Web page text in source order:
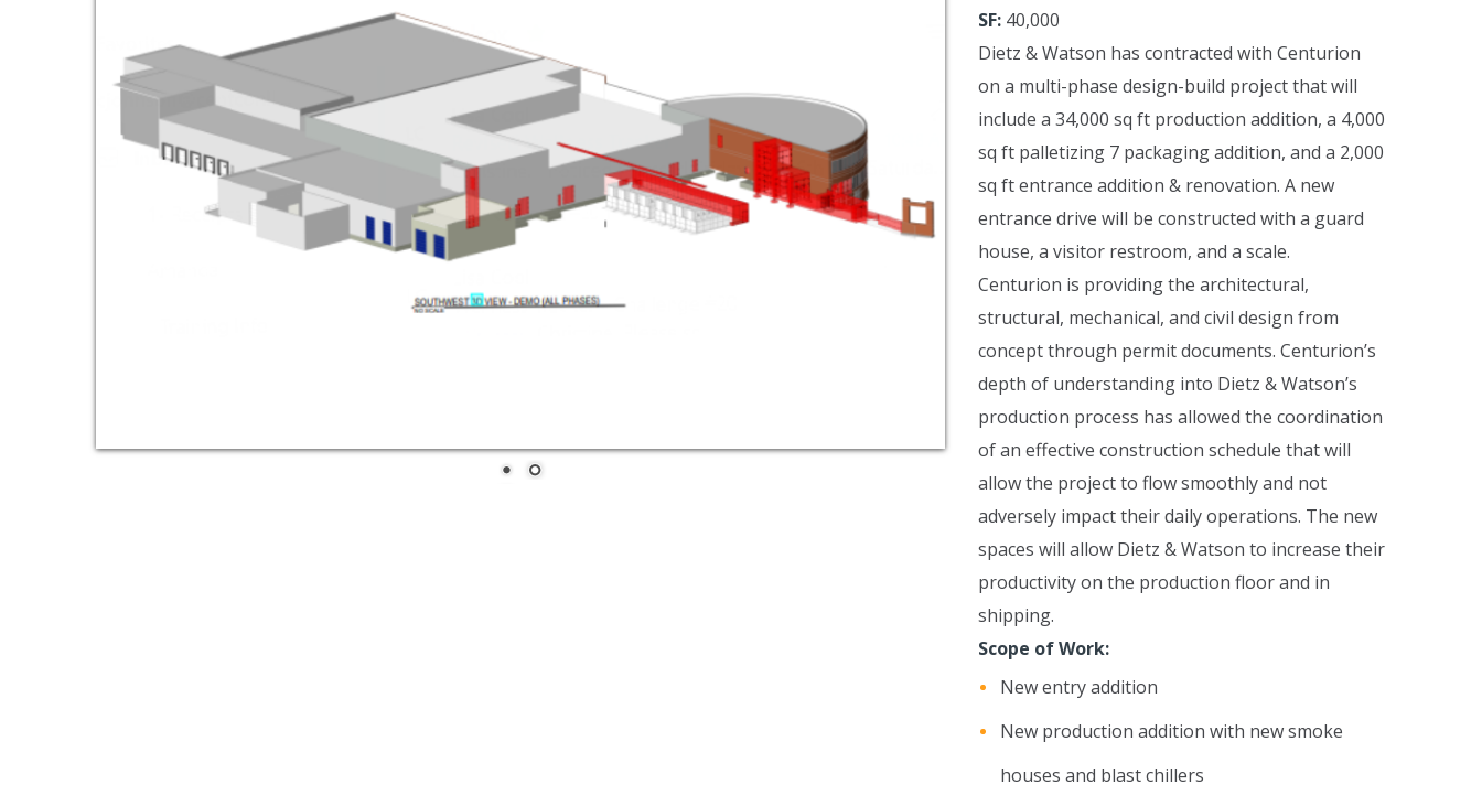
SF: 40,000
Dietz & Watson has contracted with Centurion
on a multi-phase design-build project that will
include a 34,000 sq ft production addition, a 4,000
sq ft palletizing 7 packaging addition, and a 2,000
sq ft entrance addition & renovation. A new
entrance drive will be constructed with a guard
house, a visitor restroom, and a scale.
Centurion is providing the architectural,
structural, mechanical, and civil design from
concept through permit documents. Centurion’s
depth of understanding into Dietz & Watson’s
production process has allowed the coordination
of an effective construction schedule that will
allow the project to flow smoothly and not
adversely impact their daily operations. The new
spaces will allow Dietz & Watson to increase their
productivity on the production floor and in
shipping.
Scope of Work:
New entry addition
New production addition with new smoke
houses and blast chillers